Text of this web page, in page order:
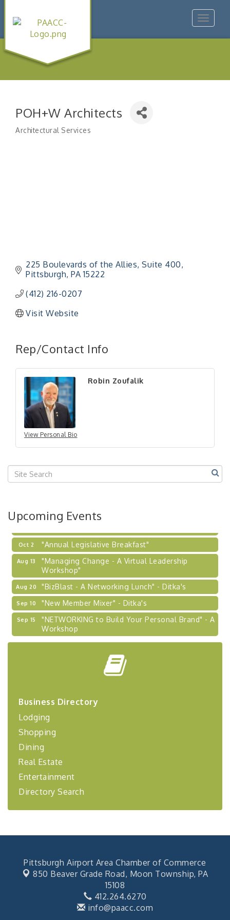
Toggle
POH+W Architects
Architectural Services
225 Boulevards of the Allies Suite 400
Pittsburgh PA 15222
(412) 216-0207
Visit Website
Rep/Contact Info
View Personal Bio
Robin Zoufalik
Upcoming Events
Workshop"
Aug 20 "BizBlast - A Networking Lunch" - Ditka's
"New Member Mixer" - Ditka's
Sep 15
"NETWORKING to Build Your Personal Brand" - A
Workshop
Sep 17
"Breakfast Briefing: The Future of Healthcare in
Our Region"
Sep 24
2026-27 "Leadership Development Group
Learn about business acquisitions, SBA
Oct 2 "Annual Legislative Breakfast"
Aug 13
"Managing Change - A Virtual Leadership
Workshop"
Aug 20 "BizBlast - A Networking Lunch" - Ditka's
Sep 10 "New Member Mixer" - Ditka's
Sep 15
"NETWORKING to Build Your Personal Brand" - A
Workshop
Sep 17
"Breakfast Briefing: The Future of Healthcare in
"BizBlast @ Noon" - Robinson Ridge at Penn
Coaching Program"
Sep 24
BizBurgh Presents: Buy/Sell Fair
Learn about business acquisitions, SBA
financing,...
Oct 2 "Annual Legislative Breakfast"
Business Directory
Lodging
Shopping
Dining
Real Estate
Entertainment
Directory Search
Pittsburgh Airport Area Chamber of Commerce
850 Beaver Grade Road, Moon Township, PA
15108
412.264.6270
info@paacc.com